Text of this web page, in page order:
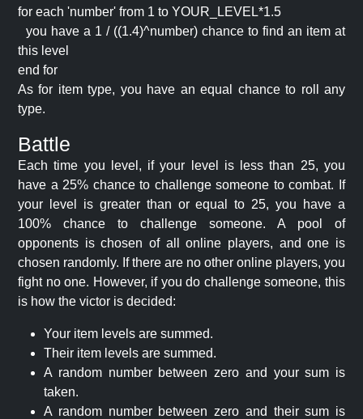
for each 'number' from 1 to YOUR_LEVEL*1.5
you have a 1 / ((1.4)^number) chance to find an item at
this level
end for
As for item type, you have an equal chance to roll any
type.
Battle
Each time you level, if your level is less than 25, you
have a 25% chance to challenge someone to combat. If
your level is greater than or equal to 25, you have a
100% chance to challenge someone. A pool of
opponents is chosen of all online players, and one is
chosen randomly. If there are no other online players, you
fight no one. However, if you do challenge someone, this
is how the victor is decided:
Your item levels are summed.
Their item levels are summed.
A random number between zero and your sum is
taken.
A random number between zero and their sum is